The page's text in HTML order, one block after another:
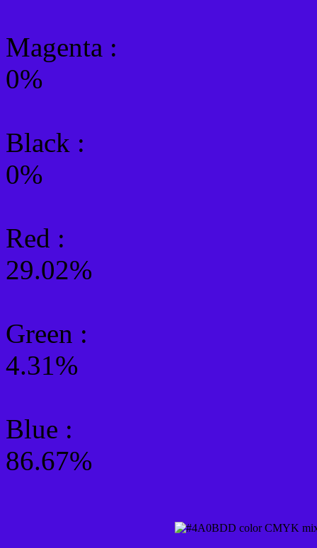
Magenta :
0%
Black :
0%
Red :
29.02%
Green :
4.31%
Blue :
86.67%